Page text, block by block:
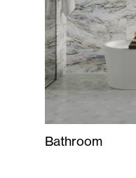
Bathroom